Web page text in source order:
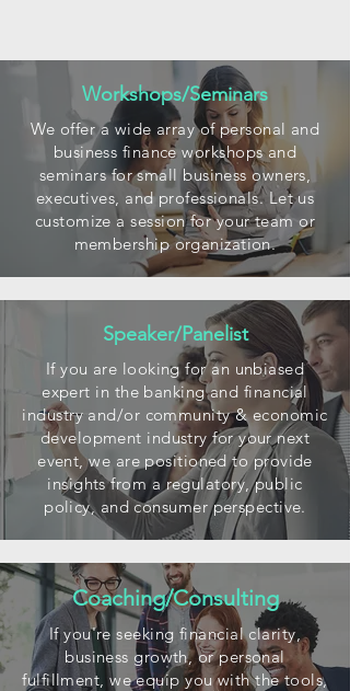
Workshops/Seminars
We offer a wide array of personal and
business finance workshops and
seminars for small business owners,
executives, and professionals. Let us
customize a session for your team or
membership organization.
Speaker/Panelist
If you are looking for an unbiased
expert in the banking and financial
industry and/or community & economic
development industry for your next
event, we are positioned to provide
insights from a regulatory, public
policy, and consumer perspective.
Coaching/Consulting
If you're seeking financial clarity,
business growth, or personal
fulfillment, we equip you with the tools,